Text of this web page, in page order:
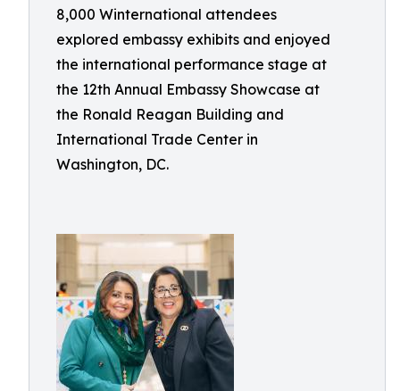
8,000 Winternational attendees
explored embassy exhibits and enjoyed
the international performance stage at
the 12th Annual Embassy Showcase at
the Ronald Reagan Building and
International Trade Center in
Washington, DC.